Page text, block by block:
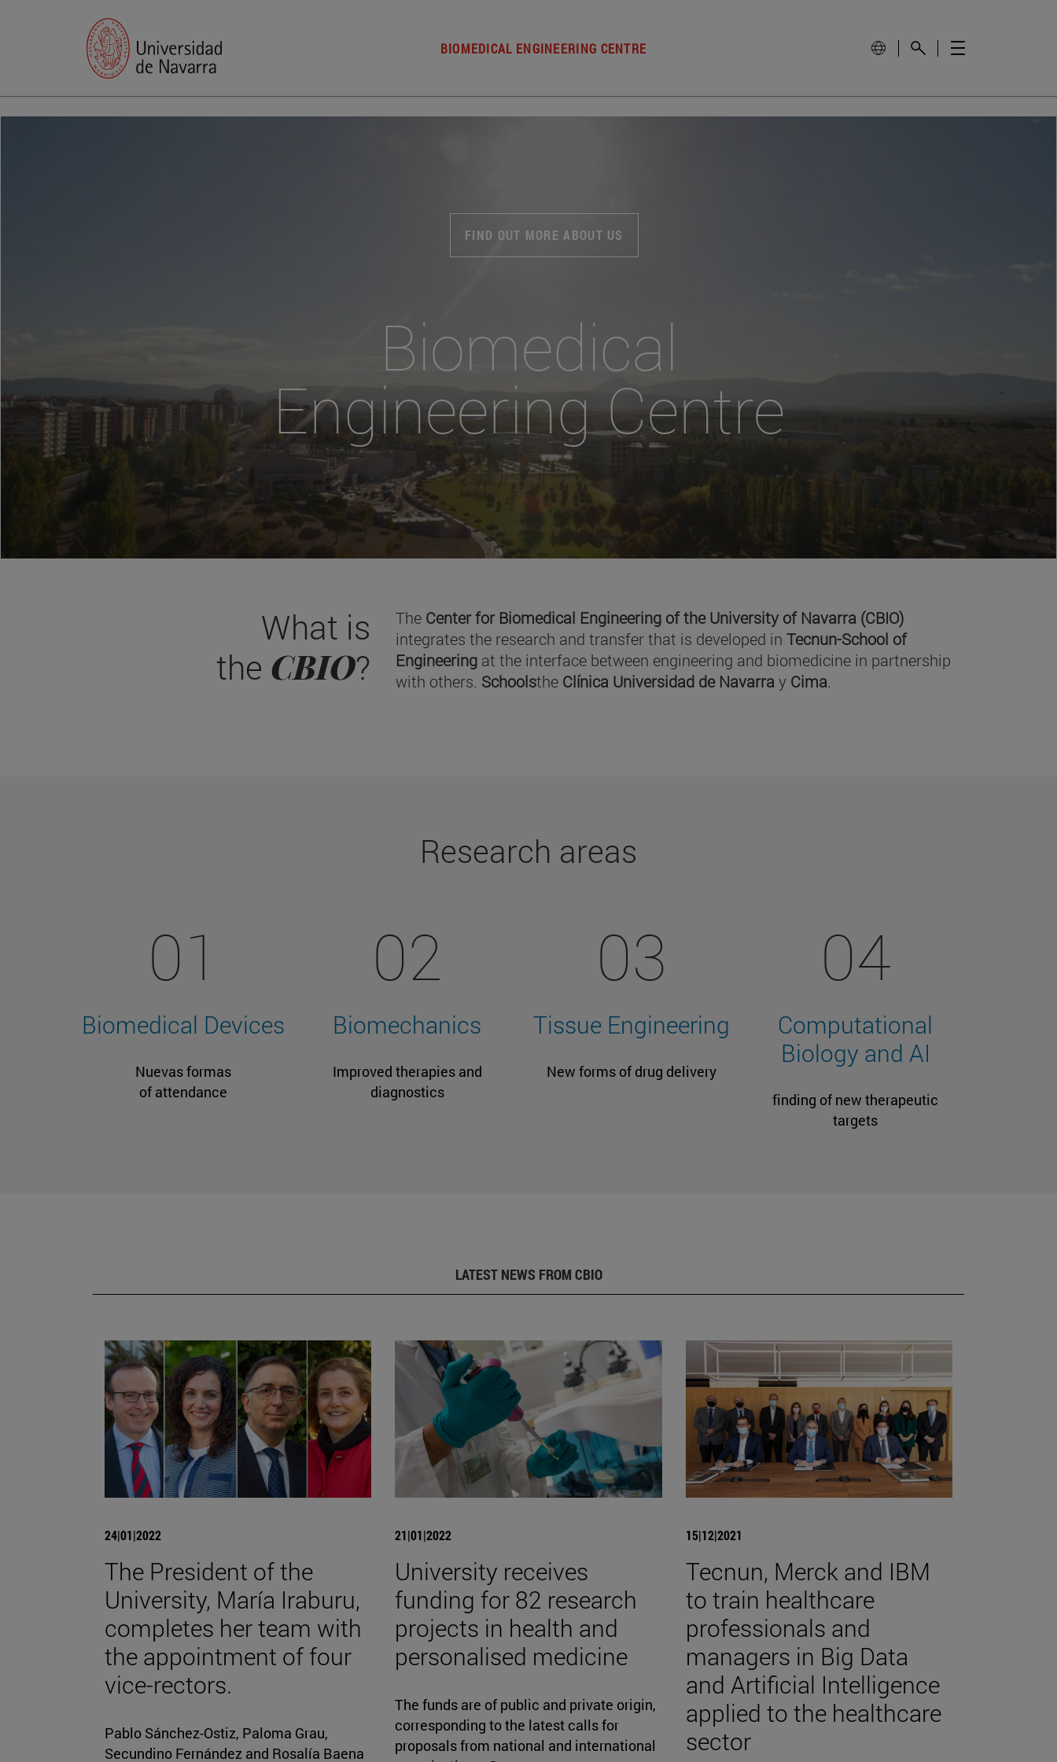
BIOMEDICAL ENGINEERING CENTRE
FIND OUT MORE ABOUT US
Biomedical
Engineering Centre
What is
the CBIO?
The Center for Biomedical Engineering of the University of Navarra (CBIO)
integrates the research and transfer that is developed inTecnun-School of
Engineering at the interface between engineering and biomedicine in partnership
with others. Schoolsthe Clínica Universidad de Navarray Cima.
Research areas
01
Biomedical Devices
Nuevas formas
of attendance
02
Biomechanics
Improved therapies and
diagnostics
03
Tissue Engineering
New forms of drug delivery
04
Computational
Biology and AI
finding of new therapeutic
targets
LATEST NEWS FROM CBIO
24|01|2022
The President of the
University, María Iraburu,
completes her team with
the appointment of four
vice-rectors.
Pablo Sánchez-Ostiz, Paloma Grau,
Secundino Fernández and Rosalía Baena
21|01|2022
University receives
funding for 82 research
projects in health and
personalised medicine
The funds are of public and private origin,
corresponding to the latest calls for
proposals from national and international
15|12|2021
Tecnun, Merck and IBM
to train healthcare
professionals and
managers in Big Data
and Artificial Intelligence
applied to the healthcare
sector